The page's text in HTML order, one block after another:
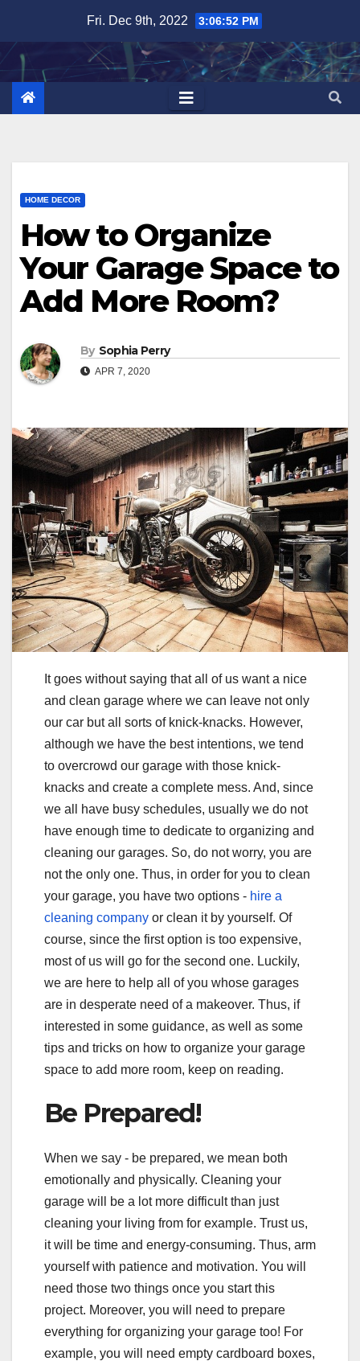
content
Fri. Dec 9th, 2022 3:06:53 PM
HOME DECOR
How to Organize
Your Garage Space to
Add More Room?
By Sophia Perry
APR 7, 2020
It goes without saying that all of us want a nice
and clean garage where we can leave not only
our car but all sorts of knick-knacks. However,
although we have the best intentions, we tend
to overcrowd our garage with those knick-
knacks and create a complete mess. And, since
we all have busy schedules, usually we do not
have enough time to dedicate to organizing and
cleaning our garages. So, do not worry, you are
not the only one. Thus, in order for you to clean
your garage, you have two options - hire a
cleaning company or clean it by yourself. Of
course, since the first option is too expensive,
most of us will go for the second one. Luckily,
we are here to help all of you whose garages
are in desperate need of a makeover. Thus, if
interested in some guidance, as well as some
tips and tricks on how to organize your garage
space to add more room, keep on reading.
Be Prepared!
When we say - be prepared, we mean both
emotionally and physically. Cleaning your
garage will be a lot more difficult than just
cleaning your living from for example. Trust us,
it will be time and energy-consuming. Thus, arm
yourself with patience and motivation. You will
need those two things once you start this
project. Moreover, you will need to prepare
everything for organizing your garage too! For
example, you will need empty cardboard boxes,